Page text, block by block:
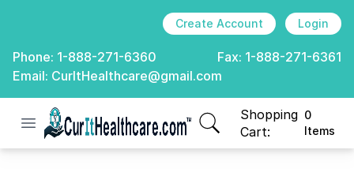
Create Account Login
Phone: 1-888-271-6360 Fax: 1-888-271-6361
Email: CurItHealthcare@gmail.com
Open menu
CurIt Healthcare
Shopping
Cart:
0
Items
items in cart, view